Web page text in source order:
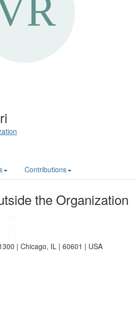
Contributions
the Organization
| Chicago, IL | 60601 | USA